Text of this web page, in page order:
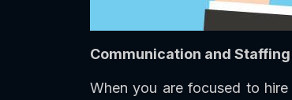
Communication and
When you are focused to